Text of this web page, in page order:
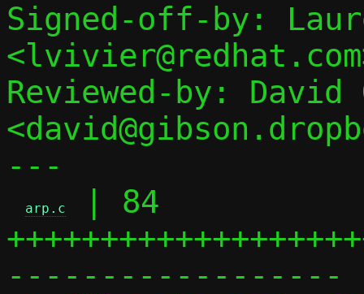
Signed-off-by:
Reviewed-by: David
---
arp.c
| 84
------------------